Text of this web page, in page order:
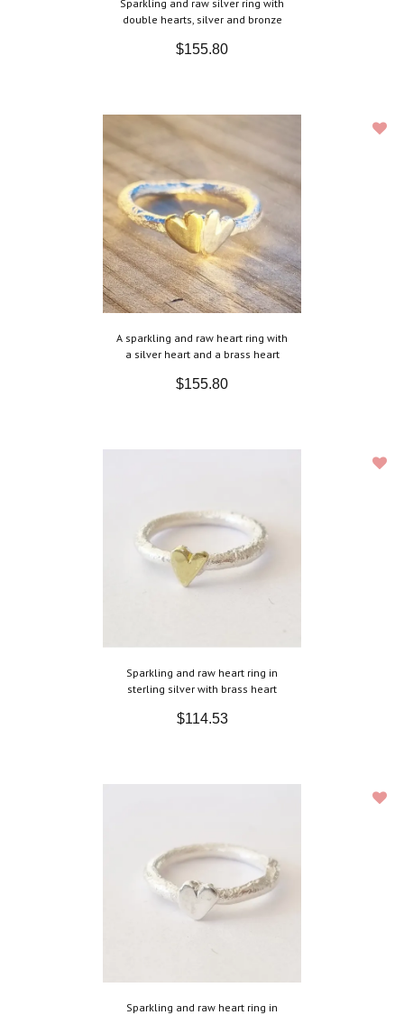
Sparkling and raw silver ring with
double hearts, silver and bronze
$155.80
A sparkling and raw heart ring with
a silver heart and a brass heart
$155.80
Sparkling and raw heart ring in
sterling silver with brass heart
$114.53
Sparkling and raw heart ring in